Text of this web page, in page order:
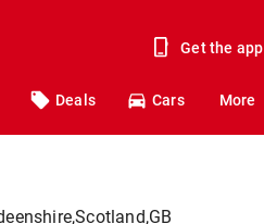
Get the app
Deals Cars More